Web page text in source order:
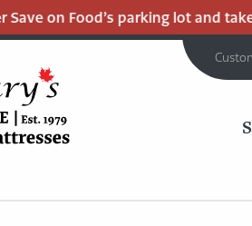
on Food’s parking lot and take